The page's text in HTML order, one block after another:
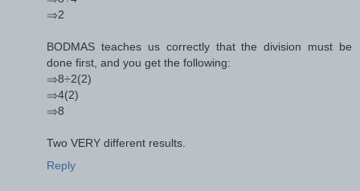
⇒2
BODMAS teaches us correctly that the division must be
done first, and you get the following:
⇒8÷2(2)
⇒4(2)
⇒8
Two VERY different results.
Reply